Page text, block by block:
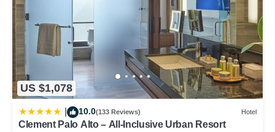
US $1,078
10.0(133 Reviews) Hotel
Clement Palo Alto – All-Inclusive Urban Resort